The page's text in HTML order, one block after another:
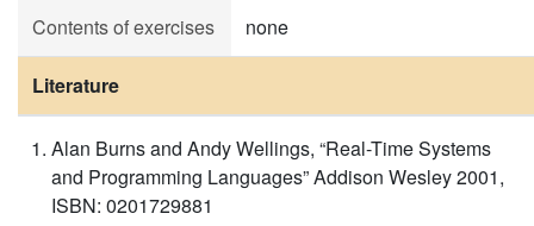
Contents of exercises none
Literature
Alan Burns and Andy Wellings, “Real-Time Systems
and Programming Languages” Addison Wesley 2001,
ISBN: 0201729881